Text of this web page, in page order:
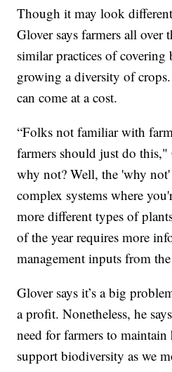
Though it may look
Glover says farmers all over
similar practices of covering
growing a diversity of
can come at a cost.
“Folks not familiar with
farmers should just do
why not? Well, the 'why not'
complex systems where
more different types of
of the year requires more
management inputs from
Glover says it’s a big
a profit. Nonetheless, he
need for farmers to
support biodiversity as we